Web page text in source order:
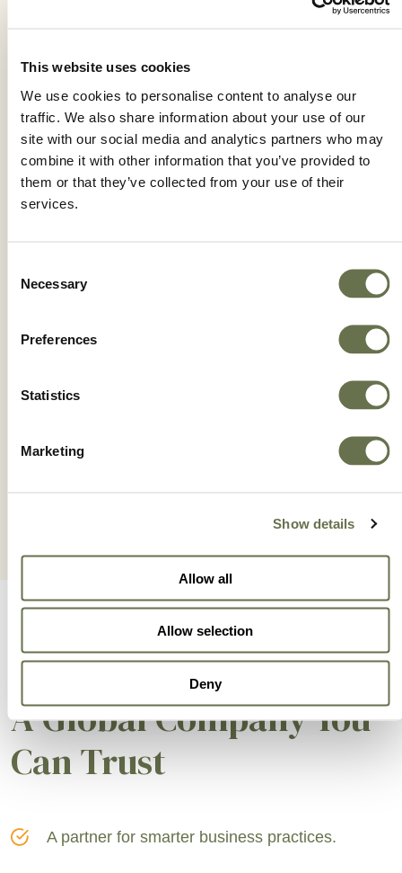
This website uses cookies
We use cookies to personalise content to analyse our
traffic. We also share information about your use of our
site with our social media and analytics partners who may
combine it with other information that you’ve provided to
them or that they’ve collected from your use of their
services.
Selection
Necessary
Preferences
Statistics
Marketing
Show details
Allow all
Allow selection
Deny
YOKE 25 SC
A Global Company You
Can Trust
A partner for smarter business practices.